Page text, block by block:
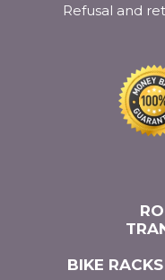
Refusal and
BIKE